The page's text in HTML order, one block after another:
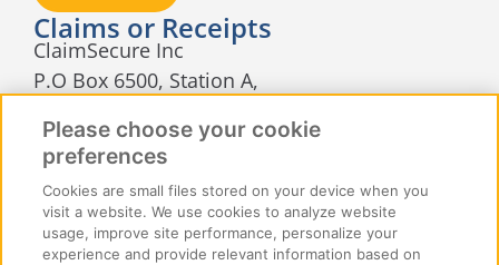
Claims or Receipts
ClaimSecure Inc
P.O Box 6500, Station A,
P3A 5N5
Please choose your cookie
preferences
Cookies are small files stored on your device when you
visit a website. We use cookies to analyze website
usage, improve site performance, personalize your
experience and provide relevant information based on